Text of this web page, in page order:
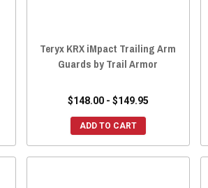
Teryx KRX iMpact Trailing Arm
Guards by Trail Armor
$148.00 - $149.95
ADD TO CART